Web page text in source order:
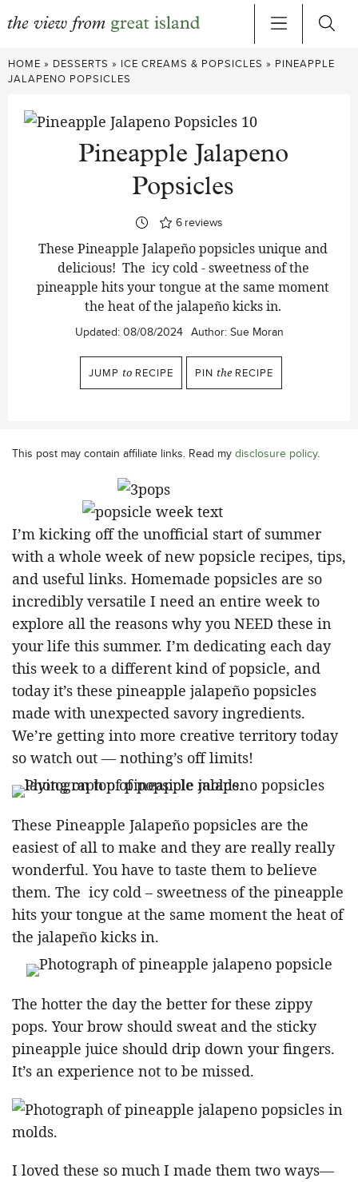
Skip
to
HOME » DESSERTS » ICE CREAMS & POPSICLES » PINEAPPLE
JALAPENO POPSICLES
Pineapple Jalapeno
Popsicles
6 reviews
These Pineapple Jalapeño popsicles unique and
delicious! The icy cold - sweetness of the
pineapple hits your tongue at the same moment
the heat of the jalapeño kicks in.
Updated: 08/08/2024 Author: Sue Moran
JUMP to RECIPE PIN the RECIPE
This post may contain affiliate links. Read my disclosure policy.
I’m kicking off the unofficial start of summer
with a whole week of new popsicle recipes, tips,
and useful links. Homemade popsicles are so
incredibly versatile I need an entire week to
explore all the reasons why you NEED these in
your life this summer. I’m dedicating each day
this week to a different kind of popsicle, and
today it’s these pineapple jalapeño popsicles
made with unexpected savory ingredients.
We’re getting into more creative territory today
so watch out — nothing’s off limits!
These Pineapple Jalapeño popsicles are the
easiest of all to make and they are really really
wonderful. You have to taste them to believe
them. The icy cold – sweetness of the pineapple
hits your tongue at the same moment the heat of
the jalapeño kicks in.
The hotter the day the better for these zippy
pops. Your brow should sweat and the sticky
pineapple juice should drip down your fingers.
It’s an experience not to be missed.
I loved these so much I made them two ways—